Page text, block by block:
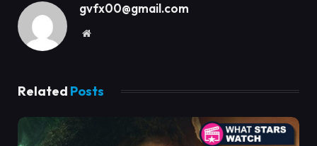
gvfx00@gmail.com
Website
Related Posts